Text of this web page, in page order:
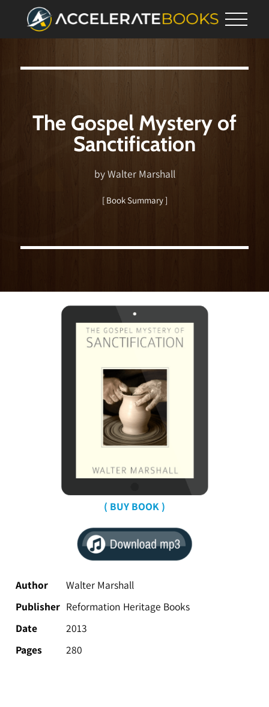
The Gospel Mystery of
Sanctification
by Walter Marshall
[ Book Summary ]
( BUY BOOK )
Author
Walter Marshall
Publisher Reformation Heritage Books
Date
2013
Pages
280